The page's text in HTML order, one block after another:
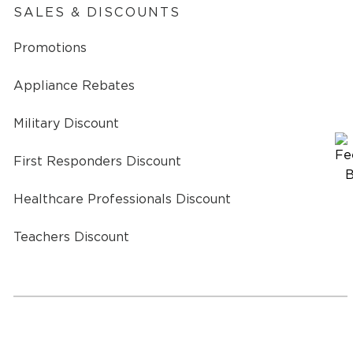
SALES & DISCOUNTS
Promotions
Appliance Rebates
Military Discount
First Responders Discount
Healthcare Professionals Discount
Teachers Discount
a